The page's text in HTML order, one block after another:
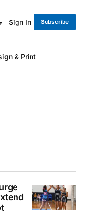
Sign In Subscribe
& Print